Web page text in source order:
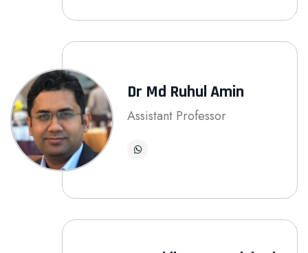
Dr Md Ruhul Amin
Assistant Professor